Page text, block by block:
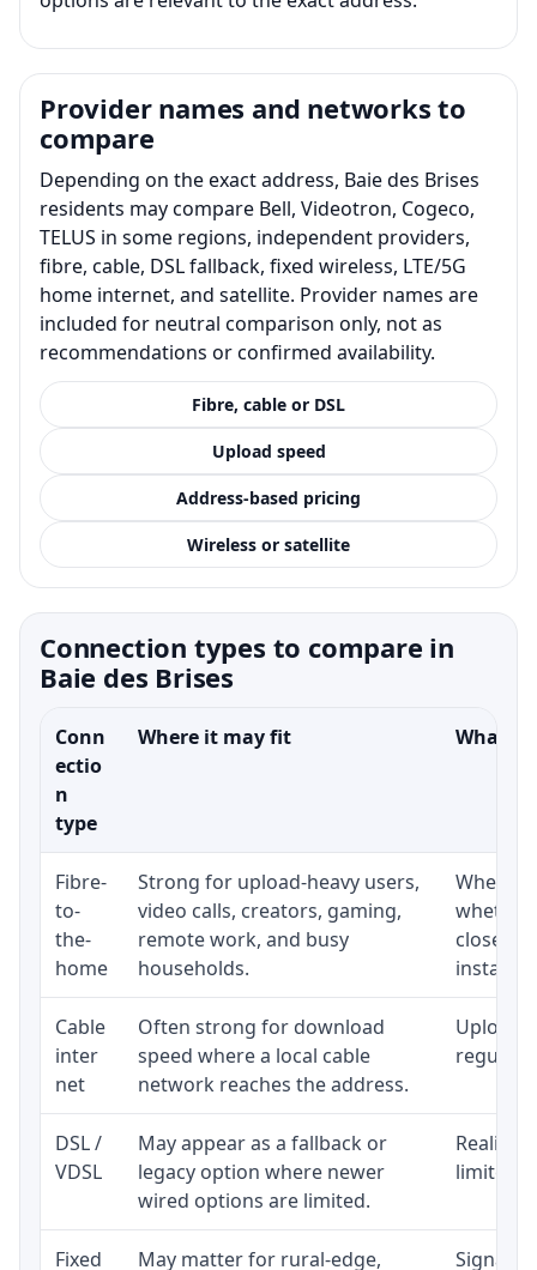
Provider names and networks to
compare
Depending on the exact address, Baie des Brises
residents may compare Bell, Videotron, Cogeco,
TELUS in some regions, independent providers,
fibre, cable, DSL fallback, fixed wireless, LTE/5G
home internet, and satellite. Provider names are
included for neutral comparison only, not as
recommendations or confirmed availability.
Fibre, cable or DSL
Upload speed
Address-based pricing
Wireless or satellite
Connection types to compare in
Baie des Brises
Conn
ectio
n
type
Where it may fit What
Fibre-
to-
the-
home
Strong for upload-heavy users,
video calls, creators, gaming,
remote work, and busy
households.
whether
close to
Cable
inter
net
Often strong for download
speed where a local cable
network reaches the address.
Upload
regular
DSL /
VDSL
May appear as a fallback or
legacy option where newer
wired options are limited.
Realistic
limited
Fixed May matter for rural-edge, Signal,